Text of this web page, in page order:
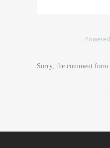
Sorry, the comment